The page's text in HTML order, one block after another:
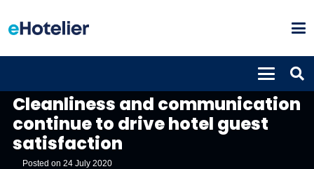
Cleanliness and communication
continue to drive hotel guest
satisfaction
Posted on24 July 2020